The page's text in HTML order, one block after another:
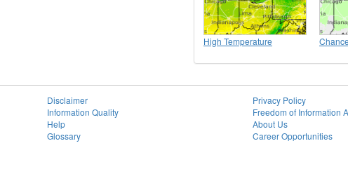
High Temperature
Disclaimer
Information Quality
Help
Glossary
Privacy Policy
Freedom of Information
About Us
Career Opportunities